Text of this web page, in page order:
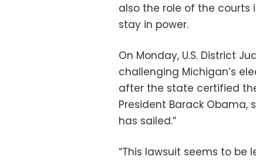
also the role of the
stay in power.
On Monday, U.S. District
challenging Michigan’s
after the state certified
President Barack Obama,
has sailed.”
“This lawsuit seems to